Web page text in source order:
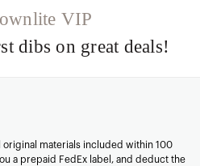
VIP
dibs on great deals!
materials included within 100
a prepaid FedEx label, and deduct the